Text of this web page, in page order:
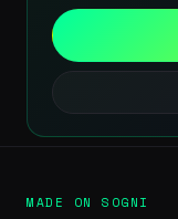
MADE ON SOGNI